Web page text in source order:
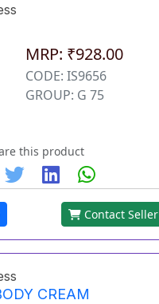
MRP: ₹928.00
CODE: IS9656
GROUP: G 75
this product
Contact Seller
CREAM